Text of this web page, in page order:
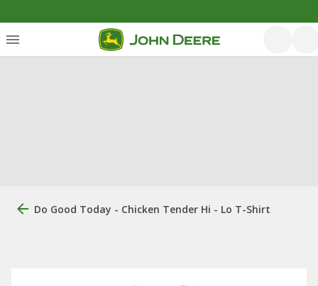
Do Good Today - Chicken Tender Hi - Lo T-Shirt